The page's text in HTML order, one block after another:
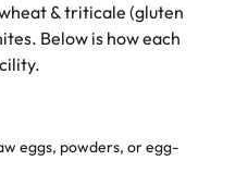
Molded Cake
sweetness level of an
& triticale (gluten
Below is how each
eggs, powders, or egg-